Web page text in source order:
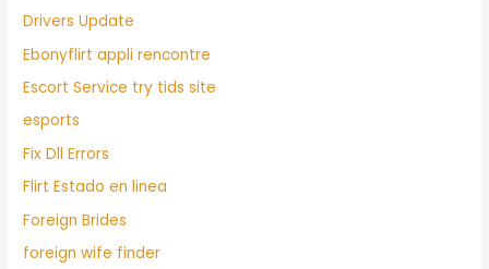
Drivers Update
Ebonyflirt appli rencontre
Escort Service try tids site
esports
Fix Dll Errors
Flirt Estado en linea
Foreign Brides
foreign wife finder